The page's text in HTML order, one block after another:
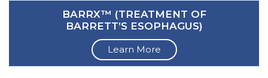
BARRX™ (TREATMENT OF
BARRETT’S ESOPHAGUS)
Learn More